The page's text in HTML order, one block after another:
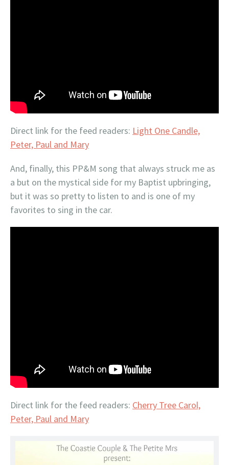
Direct link for the feed readers: Light One Candle,
Peter, Paul and Mary
And, finally, this PP&M song that always struck me as
a but on the mystical side for my Baptist upbringing,
but it was so pretty to listen to and is one of my
favorites to sing in the car.
Direct link for the feed readers: Cherry Tree Carol,
Peter, Paul and Mary